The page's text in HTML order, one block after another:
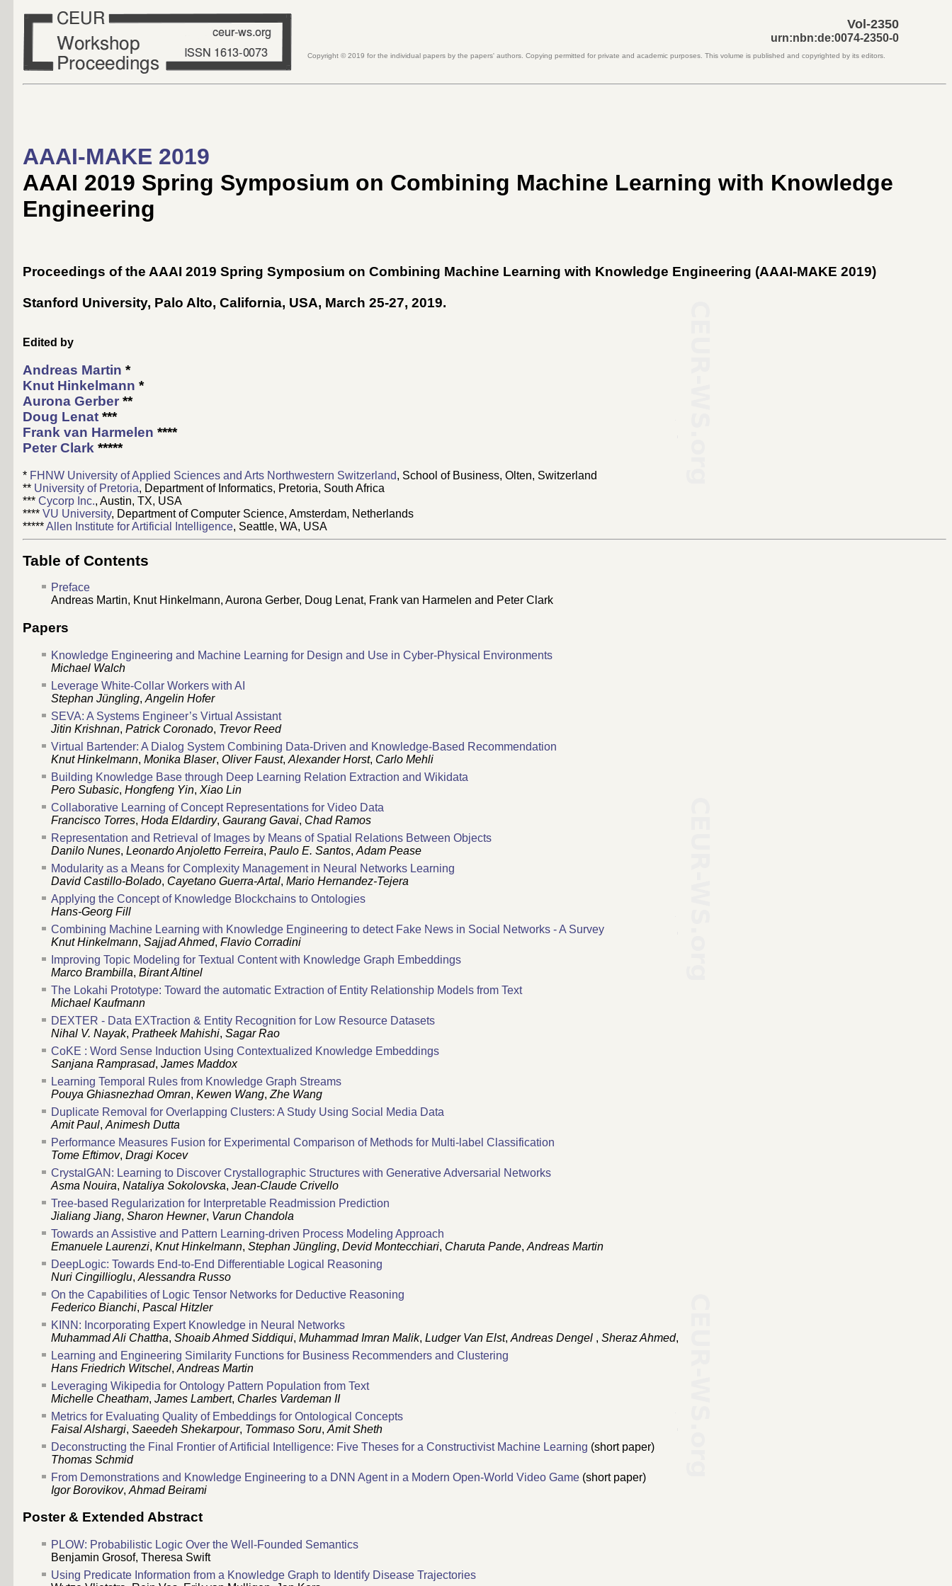
Vol-2350
urn:nbn:de:0074-2350-0
Copyright © 2019 for the individual papers by the papers' authors. Copying permitted for private and academic purposes. This volume is published and copyrighted by its editors.
AAAI-MAKE 2019
AAAI 2019 Spring Symposium on Combining Machine Learning with Knowledge
Engineering
Proceedings of the AAAI 2019 Spring Symposium on Combining Machine Learning with Knowledge Engineering (AAAI-MAKE 2019)
Stanford University, Palo Alto, California, USA, March 25-27, 2019.
Edited by
Andreas Martin *
Knut Hinkelmann *
Aurona Gerber **
Doug Lenat ***
Frank van Harmelen ****
Peter Clark *****
* FHNW University of Applied Sciences and Arts Northwestern Switzerland, School of Business, Olten, Switzerland
** University of Pretoria, Department of Informatics, Pretoria, South Africa
*** Cycorp Inc., Austin, TX, USA
**** VU University, Department of Computer Science, Amsterdam, Netherlands
*****Allen Institute for Artificial Intelligence, Seattle, WA, USA
Table of Contents
Preface
Andreas Martin, Knut Hinkelmann, Aurona Gerber, Doug Lenat, Frank van Harmelen and Peter Clark
Papers
Knowledge Engineering and Machine Learning for Design and Use in Cyber-Physical Environments
Michael Walch
Leverage White-Collar Workers with AI
Stephan Jüngling, Angelin Hofer
SEVA: A Systems Engineer’s Virtual Assistant
Jitin Krishnan, Patrick Coronado, Trevor Reed
Virtual Bartender: A Dialog System Combining Data-Driven and Knowledge-Based Recommendation
Knut Hinkelmann, Monika Blaser, Oliver Faust, Alexander Horst, Carlo Mehli
Building Knowledge Base through Deep Learning Relation Extraction and Wikidata
Pero Subasic, Hongfeng Yin, Xiao Lin
Collaborative Learning of Concept Representations for Video Data
Francisco Torres, Hoda Eldardiry, Gaurang Gavai, Chad Ramos
Representation and Retrieval of Images by Means of Spatial Relations Between Objects
Danilo Nunes, Leonardo Anjoletto Ferreira, Paulo E. Santos, Adam Pease
Modularity as a Means for Complexity Management in Neural Networks Learning
David Castillo-Bolado, Cayetano Guerra-Artal, Mario Hernandez-Tejera
Applying the Concept of Knowledge Blockchains to Ontologies
Hans-Georg Fill
Combining Machine Learning with Knowledge Engineering to detect Fake News in Social Networks - A Survey
Knut Hinkelmann, Sajjad Ahmed, Flavio Corradini
Improving Topic Modeling for Textual Content with Knowledge Graph Embeddings
Marco Brambilla, Birant Altinel
The Lokahi Prototype: Toward the automatic Extraction of Entity Relationship Models from Text
Michael Kaufmann
DEXTER - Data EXTraction & Entity Recognition for Low Resource Datasets
Nihal V. Nayak, Pratheek Mahishi, Sagar Rao
CoKE : Word Sense Induction Using Contextualized Knowledge Embeddings
Sanjana Ramprasad, James Maddox
Learning Temporal Rules from Knowledge Graph Streams
Pouya Ghiasnezhad Omran, Kewen Wang, Zhe Wang
Duplicate Removal for Overlapping Clusters: A Study Using Social Media Data
Amit Paul, Animesh Dutta
Performance Measures Fusion for Experimental Comparison of Methods for Multi-label Classification
Tome Eftimov, Dragi Kocev
CrystalGAN: Learning to Discover Crystallographic Structures with Generative Adversarial Networks
Asma Nouira, Nataliya Sokolovska, Jean-Claude Crivello
Tree-based Regularization for Interpretable Readmission Prediction
Jialiang Jiang, Sharon Hewner, Varun Chandola
Towards an Assistive and Pattern Learning-driven Process Modeling Approach
Emanuele Laurenzi, Knut Hinkelmann, Stephan Jüngling, Devid Montecchiari, Charuta Pande, Andreas Martin
DeepLogic: Towards End-to-End Differentiable Logical Reasoning
Nuri Cingillioglu, Alessandra Russo
On the Capabilities of Logic Tensor Networks for Deductive Reasoning
Federico Bianchi, Pascal Hitzler
KINN: Incorporating Expert Knowledge in Neural Networks
Muhammad Ali Chattha, Shoaib Ahmed Siddiqui, Muhammad Imran Malik, Ludger Van Elst, Andreas Dengel , Sheraz Ahmed,
Learning and Engineering Similarity Functions for Business Recommenders and Clustering
Hans Friedrich Witschel, Andreas Martin
Leveraging Wikipedia for Ontology Pattern Population from Text
Michelle Cheatham, James Lambert, Charles Vardeman II
Metrics for Evaluating Quality of Embeddings for Ontological Concepts
Faisal Alshargi, Saeedeh Shekarpour, Tommaso Soru, Amit Sheth
Deconstructing the Final Frontier of Artificial Intelligence: Five Theses for a Constructivist Machine Learning (short paper)
Thomas Schmid
From Demonstrations and Knowledge Engineering to a DNN Agent in a Modern Open-World Video Game (short paper)
Igor Borovikov, Ahmad Beirami
Poster & Extended Abstract
PLOW: Probabilistic Logic Over the Well-Founded Semantics
Benjamin Grosof, Theresa Swift
Using Predicate Information from a Knowledge Graph to Identify Disease Trajectories